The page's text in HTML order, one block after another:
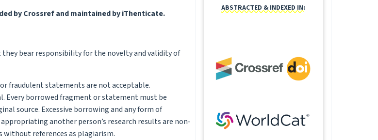
by Crossref and maintained by iThenticate.
bear responsibility for the novelty and validity of
fraudulent statements are not acceptable.
Every borrowed fragment or statement must be
source. Excessive borrowing and any form of
another person’s research results are non-
without references as plagiarism.
ABSTRACTED & INDEXED IN: